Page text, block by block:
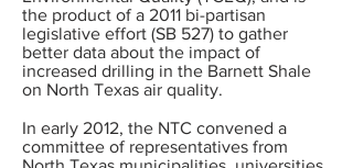
the product of a 2011 bi-partisan
legislative effort (SB 527) to gather
better data about the impact of
increased drilling in the Barnett Shale
on North Texas air quality.
In early 2012, the NTC convened a
committee of representatives from